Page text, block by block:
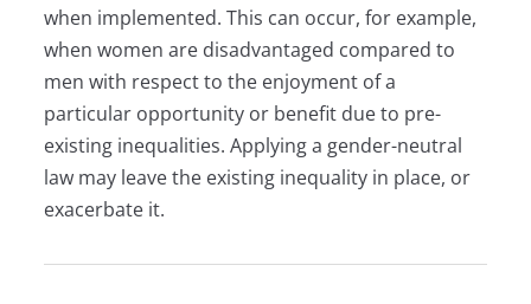
when implemented. This can occur, for example,
when women are disadvantaged compared to
men with respect to the enjoyment of a
particular opportunity or benefit due to pre-
existing inequalities. Applying a gender-neutral
law may leave the existing inequality in place, or
exacerbate it.